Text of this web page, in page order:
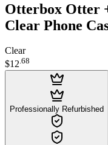
Otterbox Otter
Clear Phone
Clear
$12.68
Professionally Refurbished